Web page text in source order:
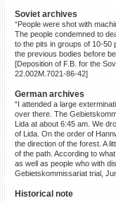
Soviet archives
“People were shot with
The people condemned to
to the pits in groups of 10-50
the previous bodies before
[Deposition of F.B. for the
22.002M.7021-86-42]
German archives
“I attended a large
over there. The
Lida at about 6:45 am. We
of Lida. On the order of
the direction of the forest. A
of the path. According to
as well as people who with
Gebietskommissariat trial,
Historical note